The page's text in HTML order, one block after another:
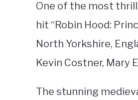
One of the most
hit “Robin Hood:
North Yorkshire,
Kevin Costner, Mary
The stunning